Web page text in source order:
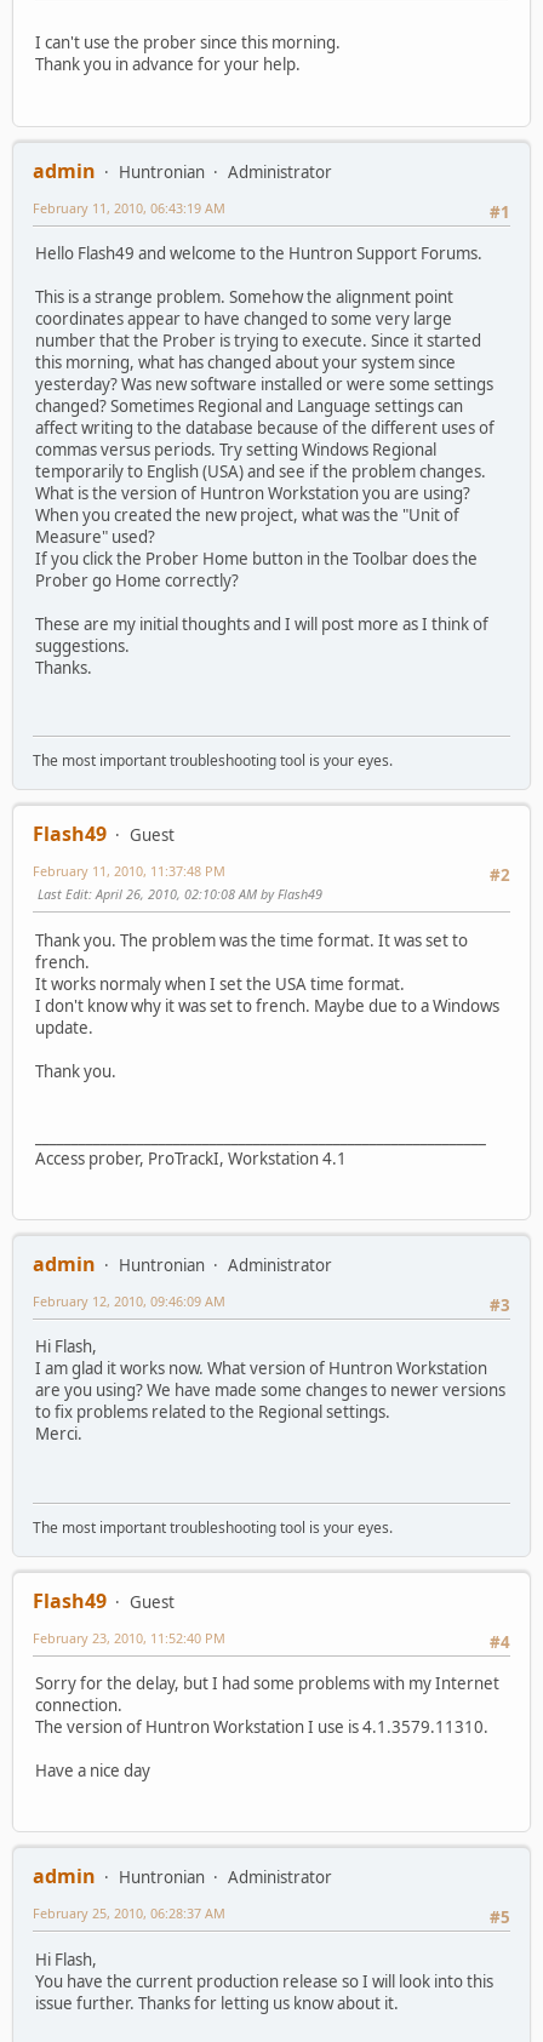
I can't use the prober since this morning.
Thank you in advance for your help.
admin Huntronian
Administrator
#1
February 11, 2010, 06:43:19 AM
Hello Flash49 and welcome to the Huntron Support Forums.
This is a strange problem. Somehow the alignment point
coordinates appear to have changed to some very large
number that the Prober is trying to execute. Since it started
this morning, what has changed about your system since
yesterday? Was new software installed or were some settings
changed? Sometimes Regional and Language settings can
affect writing to the database because of the different uses of
commas versus periods. Try setting Windows Regional
temporarily to English (USA) and see if the problem changes.
What is the version of Huntron Workstation you are using?
When you created the new project, what was the "Unit of
Measure" used?
If you click the Prober Home button in the Toolbar does the
Prober go Home correctly?
These are my initial thoughts and I will post more as I think of
suggestions.
Thanks.
The most important troubleshooting tool is your eyes.
Flash49
Guest
#2
February 11, 2010, 11:37:48 PM
Last Edit: April 26, 2010, 02:10:08 AM by Flash49
Thank you. The problem was the time format. It was set to
french.
It works normaly when I set the USA time format.
I don't know why it was set to french. Maybe due to a Windows
update.
Thank you.
Access prober, ProTrackI, Workstation 4.1
admin Huntronian
Administrator
#3
February 12, 2010, 09:46:09 AM
Hi Flash,
I am glad it works now. What version of Huntron Workstation
are you using? We have made some changes to newer versions
to fix problems related to the Regional settings.
Merci.
The most important troubleshooting tool is your eyes.
Flash49
Guest
#4
February 23, 2010, 11:52:40 PM
Sorry for the delay, but I had some problems with my Internet
connection.
The version of Huntron Workstation I use is 4.1.3579.11310.
Have a nice day
admin Huntronian
Administrator
#5
February 25, 2010, 06:28:37 AM
Hi Flash,
You have the current production release so I will look into this
issue further. Thanks for letting us know about it.